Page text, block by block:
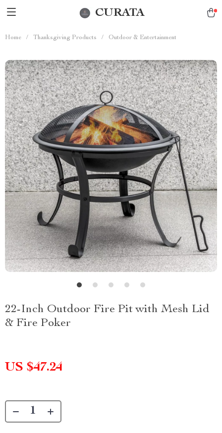
CURATA
Home / Thanksgiving Products / Outdoor & Entertainment
22-Inch Outdoor Fire Pit with Mesh Lid
& Fire Poker
US $47.24